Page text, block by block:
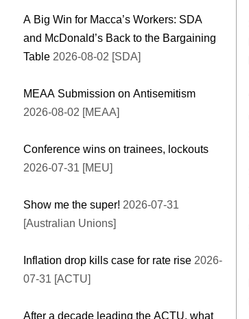
A Big Win for Macca’s Workers: SDA
and McDonald’s Back to the Bargaining
Table 2026-08-02 [SDA]
MEAA Submission on Antisemitism
2026-08-02 [MEAA]
Conference wins on trainees, lockouts
2026-07-31 [MEU]
Show me the super! 2026-07-31
[Australian Unions]
Inflation drop kills case for rate rise 2026-
07-31 [ACTU]
After a decade leading the ACTU, what